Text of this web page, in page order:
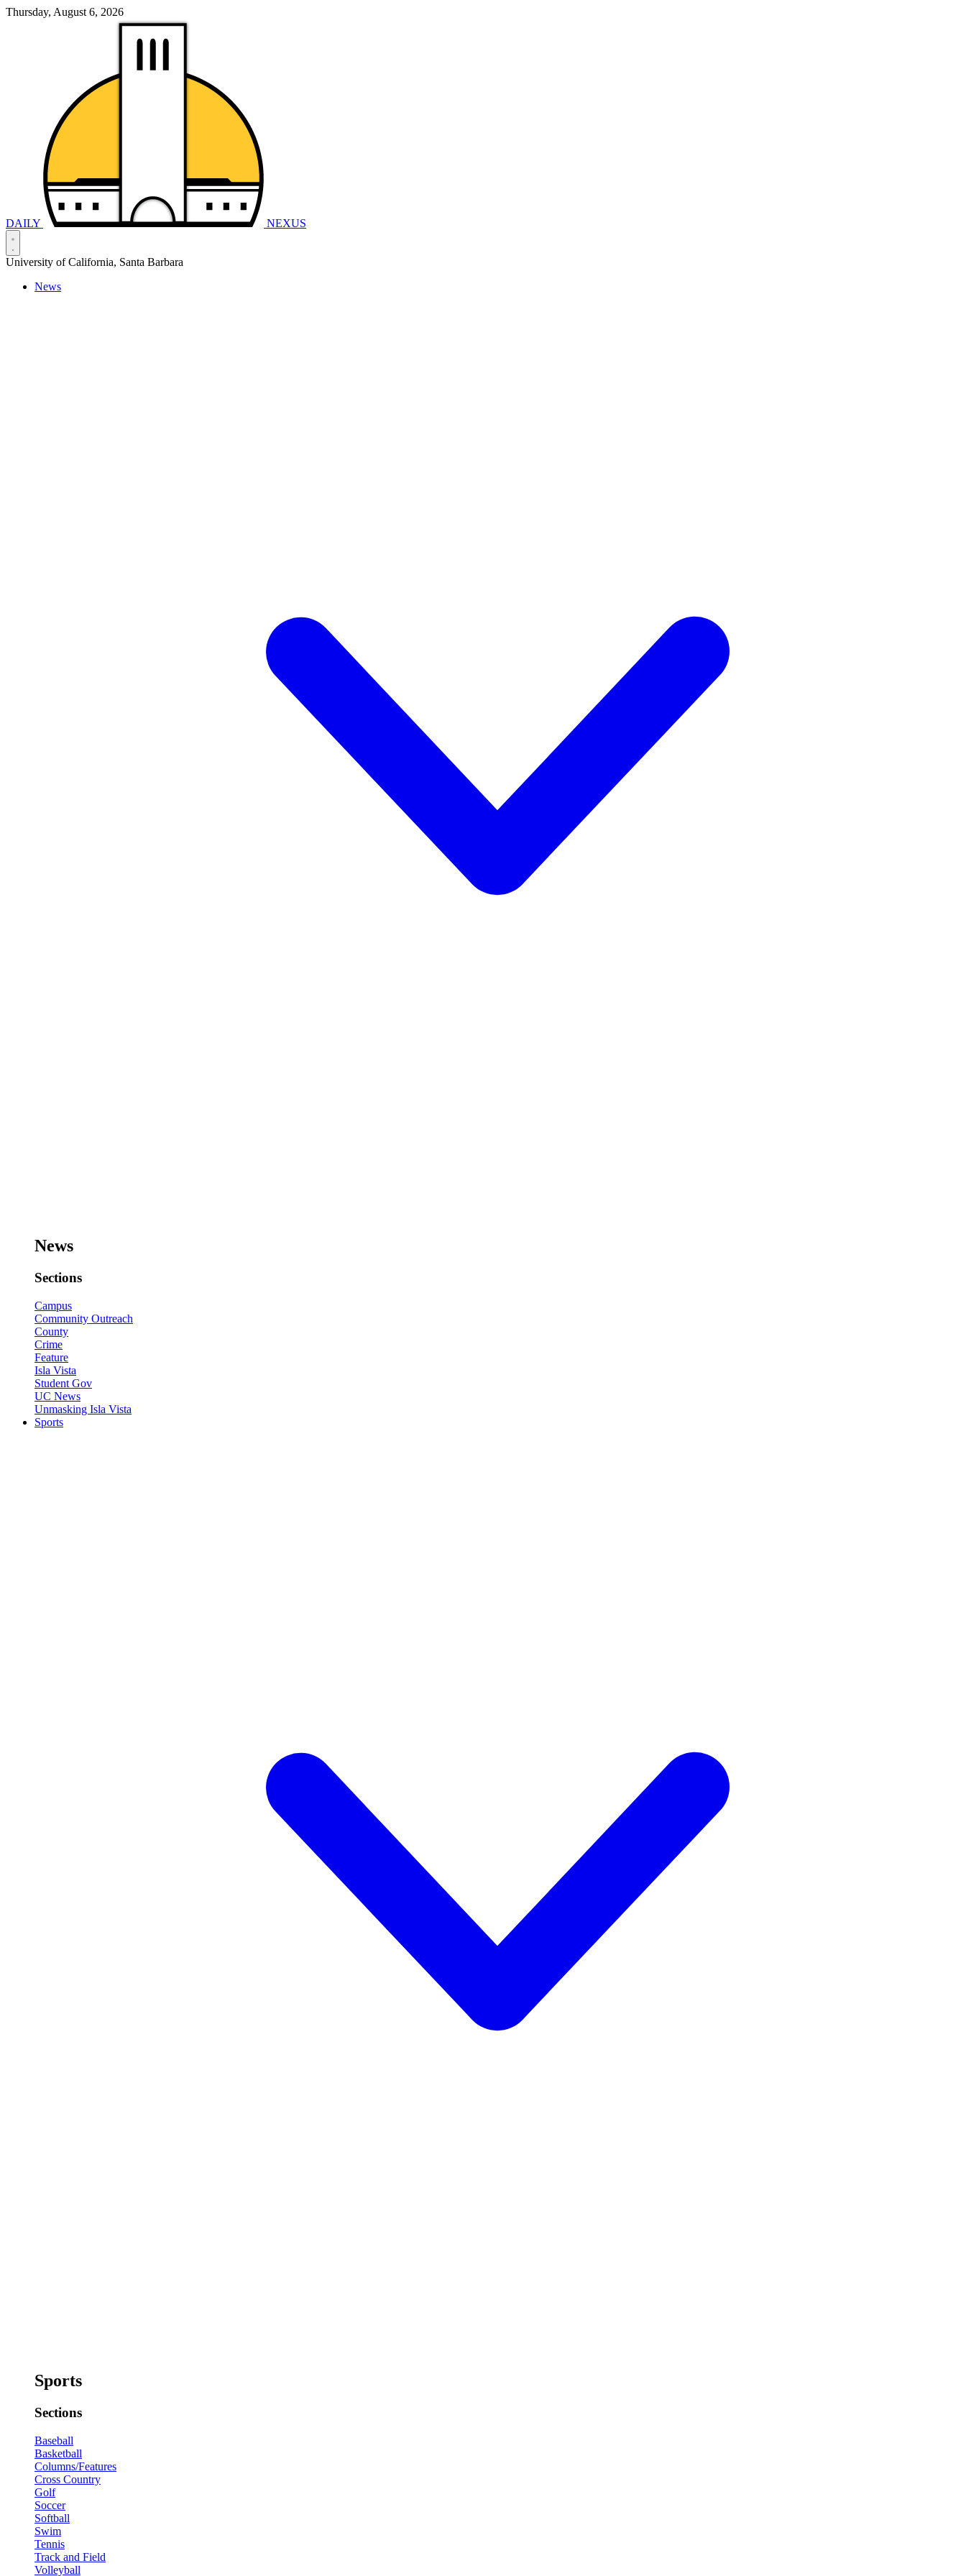
Thursday, August 6, 2026
DAILY NEXUS
University of California, Santa Barbara
News
News
Sections
Campus
Community Outreach
County
Crime
Feature
Isla Vista
Student Gov
UC News
Unmasking Isla Vista
Sports
Sports
Sections
Baseball
Basketball
Columns/Features
Cross Country
Golf
Soccer
Softball
Swim
Tennis
Track and Field
Volleyball